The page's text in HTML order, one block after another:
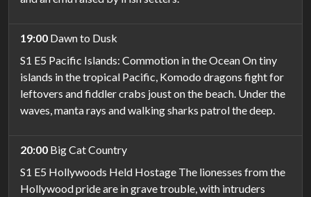
19:00 Dawn to Dusk
S1 E5 Pacific Islands: Commotion in the Ocean On tiny
islands in the tropical Pacific, Komodo dragons fight for
leftovers and fiddler crabs joust on the beach. Under the
waves, manta rays and walking sharks patrol the deep.
20:00 Big Cat Country
S1 E5 Hollywoods Held Hostage The lionesses from the
Hollywood pride are in grave trouble, with intruders